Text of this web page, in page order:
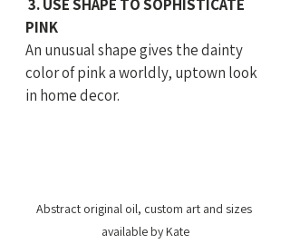
PINK
An unusual shape gives the dainty
color of pink a worldly, uptown look
in home decor.
Abstract original oil, custom art and sizes
available by Kate